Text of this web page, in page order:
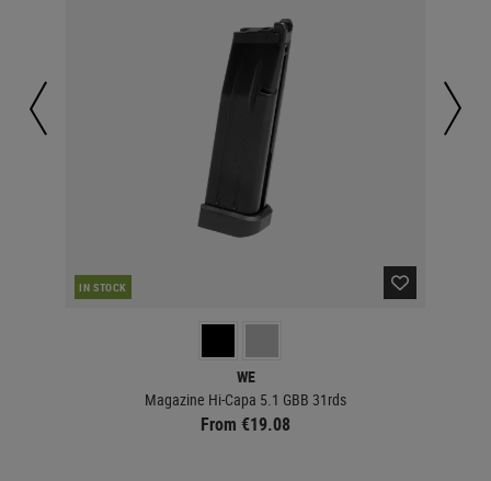
IN STOCK
WE
Magazine Hi-Capa 5.1 GBB 31rds
From €19.08